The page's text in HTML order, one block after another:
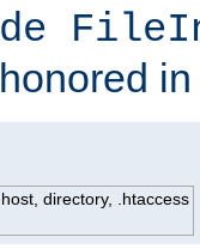
directory, .htaccess